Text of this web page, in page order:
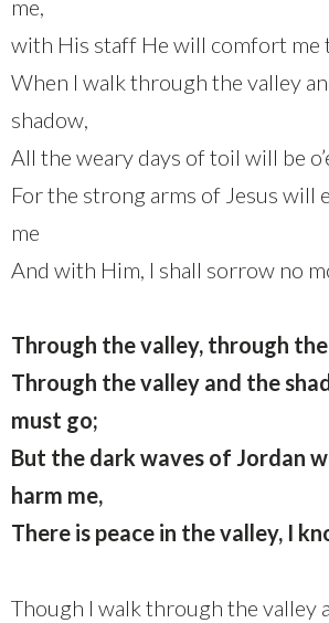
me,
with His staff He will comfort me
When I walk through the valley
shadow,
All the weary days of toil will be
For the strong arms of Jesus will
me
And with Him, I shall sorrow no
Through the valley, through
Through the valley and the
must go;
But the dark waves of Jordan
harm me,
There is peace in the valley, I
Though I walk through the valley